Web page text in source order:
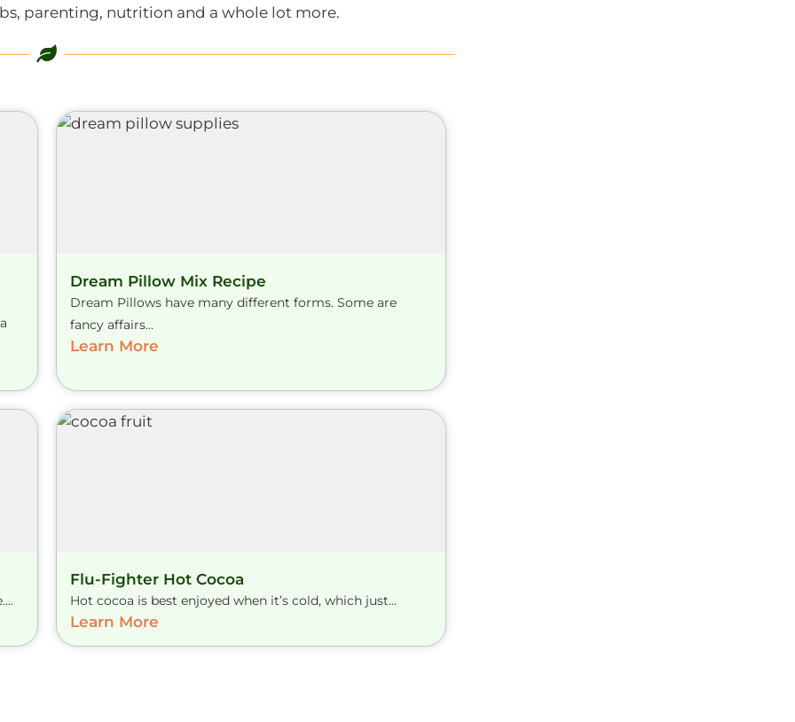
parenting, nutrition and a whole lot more.
Dream Pillow Mix Recipe
Dream Pillows have many different forms. Some are
fancy affairs...
Learn More
Flu-Fighter Hot Cocoa
Hot cocoa is best enjoyed when it’s cold, which just...
Learn More